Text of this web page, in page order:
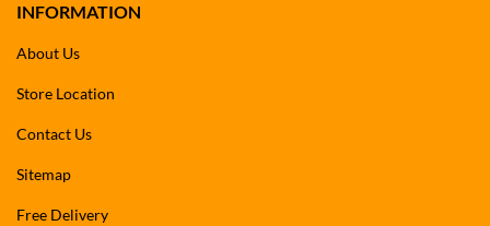
INFORMATION
About Us
Store Location
Contact Us
Sitemap
Free Delivery